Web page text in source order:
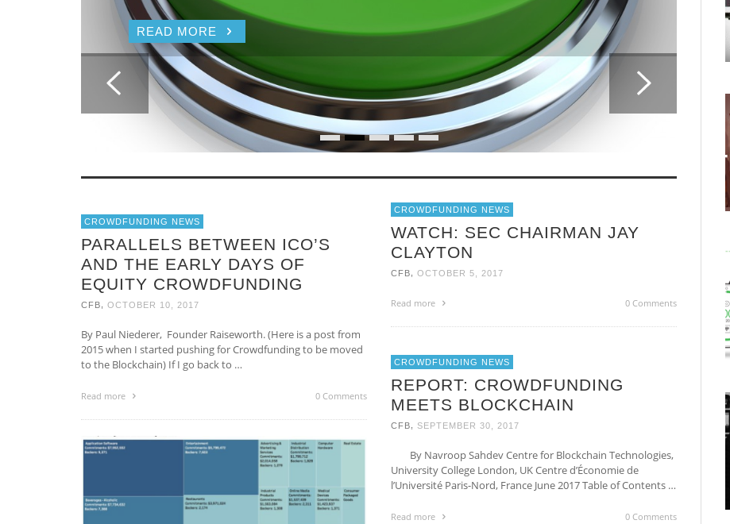
READ MORE
CROWDFUNDING NEWS
PARALLELS BETWEEN ICO’S
AND THE EARLY DAYS OF
EQUITY CROWDFUNDING
CFB OCTOBER 10, 2017
By Paul Niederer, Founder Raiseworth. (Here is a post from
2015 when I started pushing for Crowdfunding to be moved
to the Blockchain) If I go back to …
Read more 0 Comments
CROWDFUNDING NEWS
WATCH: SEC CHAIRMAN JAY
CLAYTON
CFB OCTOBER 5, 2017
Read more 0 Comments
CROWDFUNDING NEWS
REPORT: CROWDFUNDING
MEETS BLOCKCHAIN
CFB SEPTEMBER 30, 2017
By Navroop Sahdev Centre for Blockchain Technologies,
University College London, UK Centre d’Économie de
l’Université Paris-Nord, France June 2017 Table of Contents …
Read more 0 Comments